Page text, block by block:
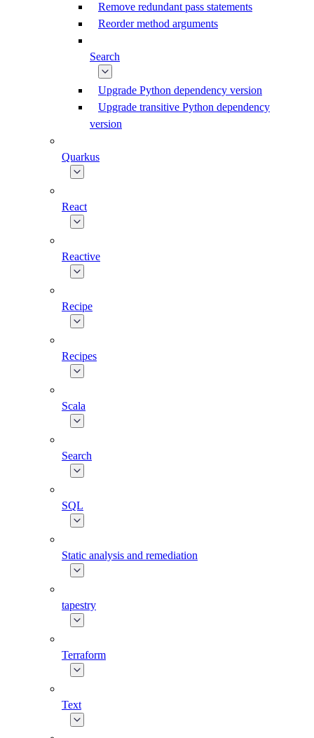
Remove redundant pass statements
Reorder method arguments
Search
Upgrade Python dependency version
Upgrade transitive Python dependency
version
Quarkus
React
Reactive
Recipe
Recipes
Scala
Search
SQL
Static analysis and remediation
tapestry
Terraform
Text